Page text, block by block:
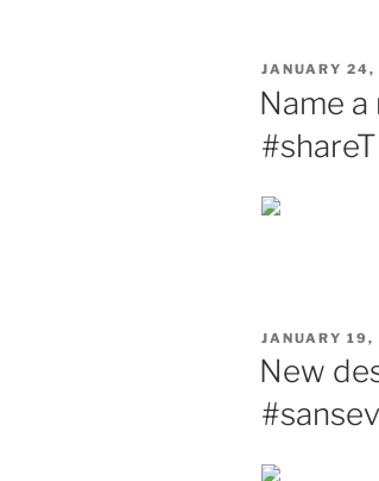
POSTED
ON
JANUARY
Name a
POSTED
ON
JANUARY 19,
New